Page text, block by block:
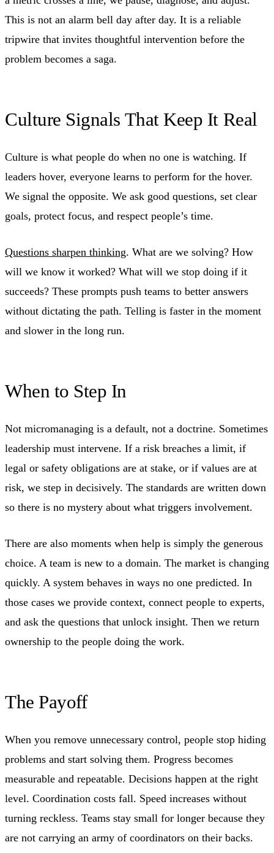
This is not an alarm bell day after day. It is a reliable
tripwire that invites thoughtful intervention before the
problem becomes a saga.
Culture Signals That Keep It Real
Culture is what people do when no one is watching. If
leaders hover, everyone learns to perform for the hover.
We signal the opposite. We ask good questions, set clear
goals, protect focus, and respect people’s time.
Questions sharpen thinking. What are we solving? How
will we know it worked? What will we stop doing if it
succeeds? These prompts push teams to better answers
without dictating the path. Telling is faster in the moment
and slower in the long run.
When to Step In
Not micromanaging is a default, not a doctrine. Sometimes
leadership must intervene. If a risk breaches a limit, if
legal or safety obligations are at stake, or if values are at
risk, we step in decisively. The standards are written down
so there is no mystery about what triggers involvement.
There are also moments when help is simply the generous
choice. A team is new to a domain. The market is changing
quickly. A system behaves in ways no one predicted. In
those cases we provide context, connect people to experts,
and ask the questions that unlock insight. Then we return
ownership to the people doing the work.
The Payoff
When you remove unnecessary control, people stop hiding
problems and start solving them. Progress becomes
measurable and repeatable. Decisions happen at the right
level. Coordination costs fall. Speed increases without
turning reckless. Teams stay small for longer because they
are not carrying an army of coordinators on their backs.